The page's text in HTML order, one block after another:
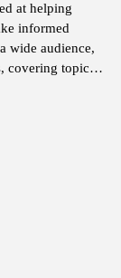
at helping
informed
wide audience,
covering topics
and economic
forums and
among